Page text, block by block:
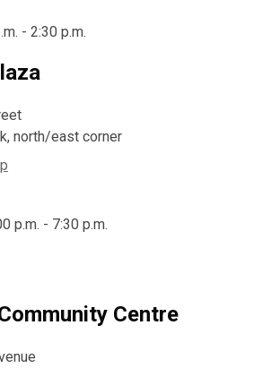
- 2:30 p.m.
north/east corner
p.m. - 7:30 p.m.
Centre